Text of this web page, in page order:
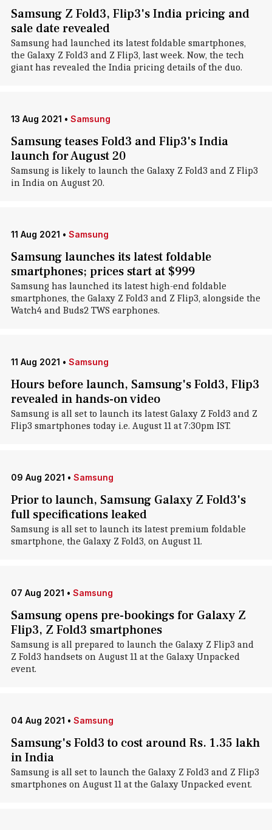
Samsung Z Fold3, Flip3's India pricing and
sale date revealed
Samsung had launched its latest foldable smartphones,
the Galaxy Z Fold3 and Z Flip3, last week. Now, the tech
giant has revealed the India pricing details of the duo.
13 Aug 2021 • Samsung
Samsung teases Fold3 and Flip3's India
launch for August 20
Samsung is likely to launch the Galaxy Z Fold3 and Z Flip3
in India on August 20.
11 Aug 2021 • Samsung
Samsung launches its latest foldable
smartphones; prices start at $999
Samsung has launched its latest high-end foldable
smartphones, the Galaxy Z Fold3 and Z Flip3, alongside the
Watch4 and Buds2 TWS earphones.
11 Aug 2021 • Samsung
Hours before launch, Samsung's Fold3, Flip3
revealed in hands-on video
Samsung is all set to launch its latest Galaxy Z Fold3 and Z
Flip3 smartphones today i.e. August 11 at 7:30pm IST.
09 Aug 2021 • Samsung
Prior to launch, Samsung Galaxy Z Fold3's
full specifications leaked
Samsung is all set to launch its latest premium foldable
smartphone, the Galaxy Z Fold3, on August 11.
07 Aug 2021 • Samsung
Samsung opens pre-bookings for Galaxy Z
Flip3, Z Fold3 smartphones
Samsung is all prepared to launch the Galaxy Z Flip3 and
Z Fold3 handsets on August 11 at the Galaxy Unpacked
event.
04 Aug 2021 • Samsung
Samsung's Fold3 to cost around Rs. 1.35 lakh
in India
Samsung is all set to launch the Galaxy Z Fold3 and Z Flip3
smartphones on August 11 at the Galaxy Unpacked event.